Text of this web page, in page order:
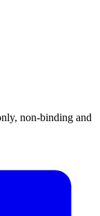
non-binding and